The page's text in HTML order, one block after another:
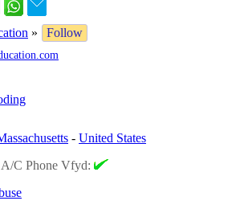
»
Follow
- United States
A/C Phone Vfyd: